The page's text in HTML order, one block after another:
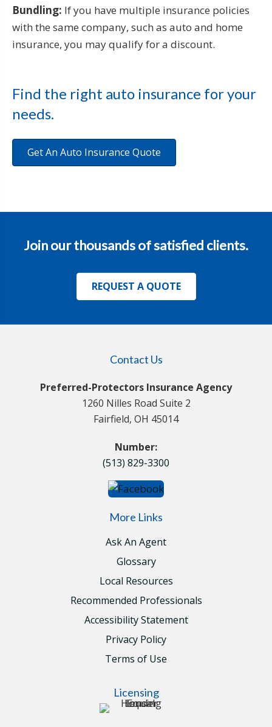
Bundling: If you have multiple insurance policies
with the same company, such as auto and home
insurance, you may qualify for a discount.
Find the right auto insurance for your
needs.
Get An Auto Insurance Quote
Join our thousands of satisfied clients.
REQUEST A QUOTE
Contact Us
Preferred-Protectors Insurance Agency
1260 Nilles Road Suite 2
Fairfield, OH 45014
Number:
(513) 829-3300
More Links
Ask An Agent
Glossary
Local Resources
Recommended Professionals
Accessibility Statement
Privacy Policy
Terms of Use
Licensing